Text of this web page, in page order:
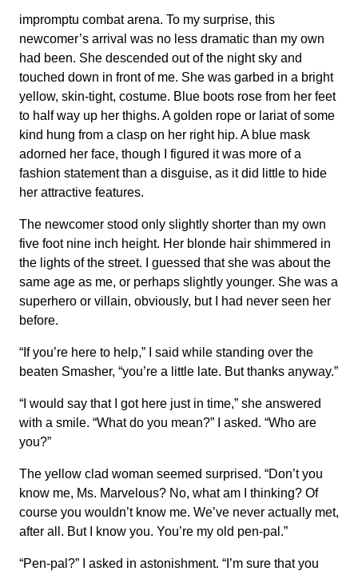
impromptu combat arena. To my surprise, this
newcomer’s arrival was no less dramatic than my own
had been. She descended out of the night sky and
touched down in front of me. She was garbed in a bright
yellow, skin-tight, costume. Blue boots rose from her feet
to half way up her thighs. A golden rope or lariat of some
kind hung from a clasp on her right hip. A blue mask
adorned her face, though I figured it was more of a
fashion statement than a disguise, as it did little to hide
her attractive features.
The newcomer stood only slightly shorter than my own
five foot nine inch height. Her blonde hair shimmered in
the lights of the street. I guessed that she was about the
same age as me, or perhaps slightly younger. She was a
superhero or villain, obviously, but I had never seen her
before.
“If you’re here to help,” I said while standing over the
beaten Smasher, “you’re a little late. But thanks anyway.”
“I would say that I got here just in time,” she answered
with a smile. “What do you mean?” I asked. “Who are
you?”
The yellow clad woman seemed surprised. “Don’t you
know me, Ms. Marvelous? No, what am I thinking? Of
course you wouldn’t know me. We’ve never actually met,
after all. But I know you. You’re my old pen-pal.”
“Pen-pal?” I asked in astonishment. “I’m sure that you